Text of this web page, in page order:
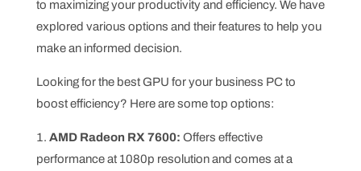
to maximizing your productivity and efficiency. We have
explored various options and their features to help you
make an informed decision.
Looking for the best GPU for your business PC to
boost efficiency? Here are some top options:
AMD Radeon RX 7600: Offers effective
performance at 1080p resolution and comes at a